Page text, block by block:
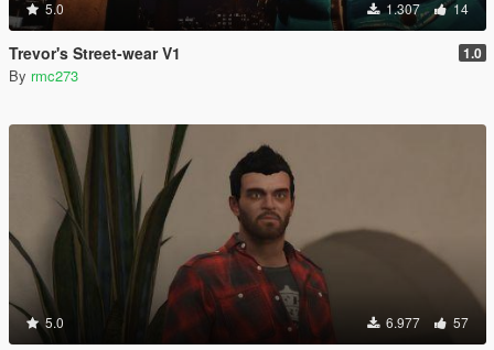
5.0 1.307 14
Trevor's Street-wear V1 1.0
By rmc273
5.0 6.977 57